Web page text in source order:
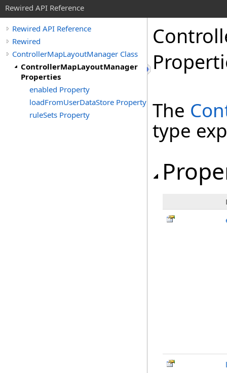
Rewired API Reference
Rewired API Reference
Rewired
ControllerMapLayoutManager Class
ControllerMapLayoutManager
Properties
enabled Property
loadFromUserDataStore Property
ruleSets Property
The
type